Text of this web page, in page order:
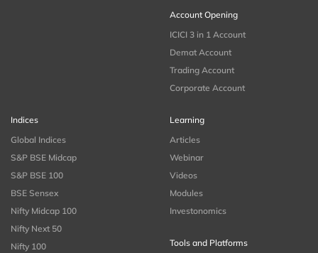
Account Opening
ICICI 3 in 1 Account
Demat Account
Trading Account
Corporate Account
Indices
Global Indices
S&P BSE Midcap
S&P BSE 100
BSE Sensex
Nifty Midcap 100
Nifty Next 50
Nifty 100
Learning
Articles
Webinar
Videos
Modules
Investonomics
Tools and Platforms